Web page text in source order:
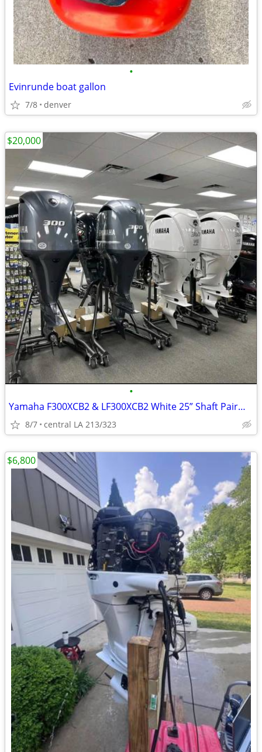
•
Evinrunde boat gallon
7/8 denver
•
Yamaha F300XCB2 & LF300XCB2 White 25” Shaft Pair—300 HP Twin Outboards
8/7 central LA 213/323
$20,000
$6,800